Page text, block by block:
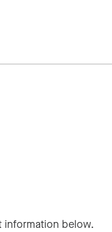
information below.